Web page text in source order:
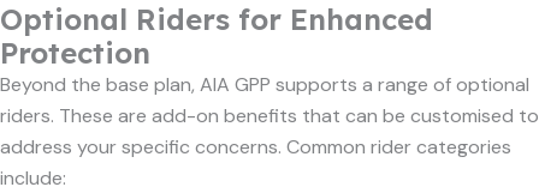
Optional Riders for Enhanced
Protection
Beyond the base plan, AIA GPP supports a range of optional
riders. These are add-on benefits that can be customised to
address your specific concerns. Common rider categories
include: